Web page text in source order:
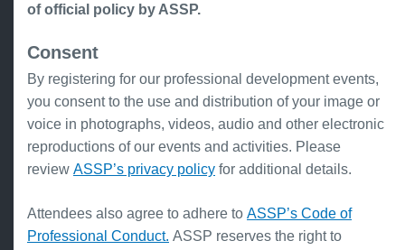
of official policy by ASSP.
Consent
By registering for our professional development events,
you consent to the use and distribution of your image or
voice in photographs, videos, audio and other electronic
reproductions of our events and activities. Please
review ASSP’s privacy policy for additional details.
Attendees also agree to adhere to ASSP’s Code of
Professional Conduct. ASSP reserves the right to